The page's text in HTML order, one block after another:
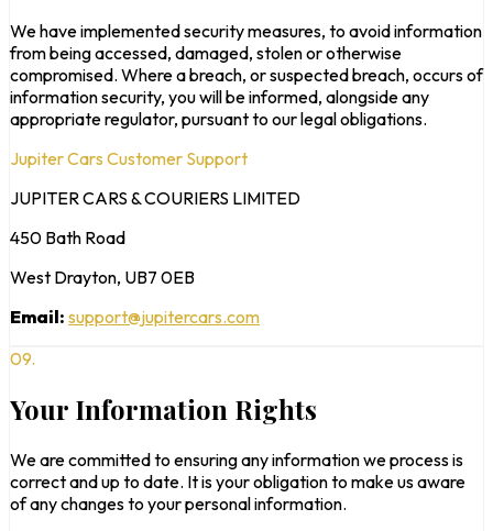
We have implemented security measures, to avoid information
from being accessed, damaged, stolen or otherwise
compromised. Where a breach, or suspected breach, occurs of
information security, you will be informed, alongside any
appropriate regulator, pursuant to our legal obligations.
Jupiter Cars Customer Support
JUPITER CARS & COURIERS LIMITED
450 Bath Road
West Drayton, UB7 0EB
Email: support@jupitercars.com
09.
Your Information Rights
We are committed to ensuring any information we process is
correct and up to date. It is your obligation to make us aware
of any changes to your personal information.